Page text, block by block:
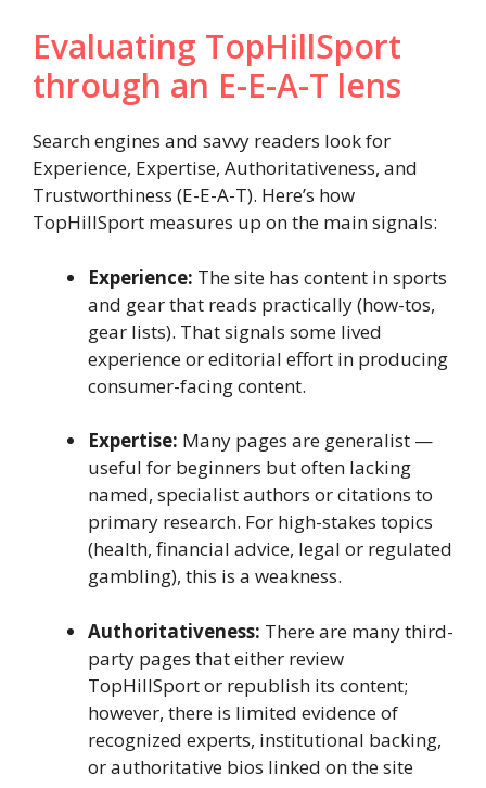
Evaluating TopHillSport
through an E-E-A-T lens
Search engines and savvy readers look for
Experience, Expertise, Authoritativeness, and
Trustworthiness (E-E-A-T). Here’s how
TopHillSport measures up on the main signals:
Experience: The site has content in sports
and gear that reads practically (how-tos,
gear lists). That signals some lived
experience or editorial effort in producing
consumer-facing content.
Expertise: Many pages are generalist —
useful for beginners but often lacking
named, specialist authors or citations to
primary research. For high-stakes topics
(health, financial advice, legal or regulated
gambling), this is a weakness.
Authoritativeness: There are many third-
party pages that either review
TopHillSport or republish its content;
however, there is limited evidence of
recognized experts, institutional backing,
or authoritative bios linked on the site